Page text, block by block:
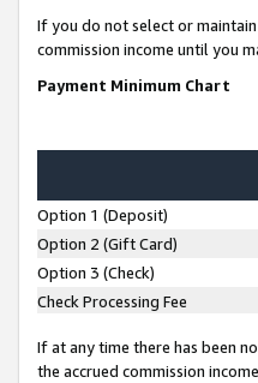
If you do not select or
commission income until you
Payment Minimum Chart
Option 1 (Deposit)
Option 2 (Gift Card)
Option 3 (Check)
Check Processing Fee
If at any time there has been
the accrued commission